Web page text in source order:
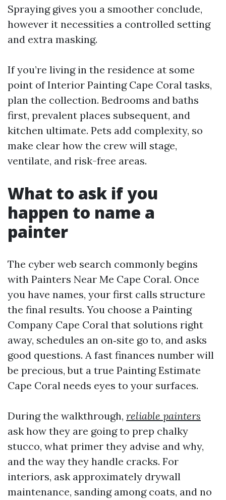
Spraying gives you a smoother conclude,
however it necessities a controlled setting
and extra masking.
If you’re living in the residence at some
point of Interior Painting Cape Coral tasks,
plan the collection. Bedrooms and baths
first, prevalent places subsequent, and
kitchen ultimate. Pets add complexity, so
make clear how the crew will stage,
ventilate, and risk-free areas.
What to ask if you
happen to name a
painter
The cyber web search commonly begins
with Painters Near Me Cape Coral. Once
you have names, your first calls structure
the final results. You choose a Painting
Company Cape Coral that solutions right
away, schedules an on‑site go to, and asks
good questions. A fast finances number will
be precious, but a true Painting Estimate
Cape Coral needs eyes to your surfaces.
During the walkthrough, reliable painters
ask how they are going to prep chalky
stucco, what primer they advise and why,
and the way they handle cracks. For
interiors, ask approximately drywall
maintenance, sanding among coats, and no